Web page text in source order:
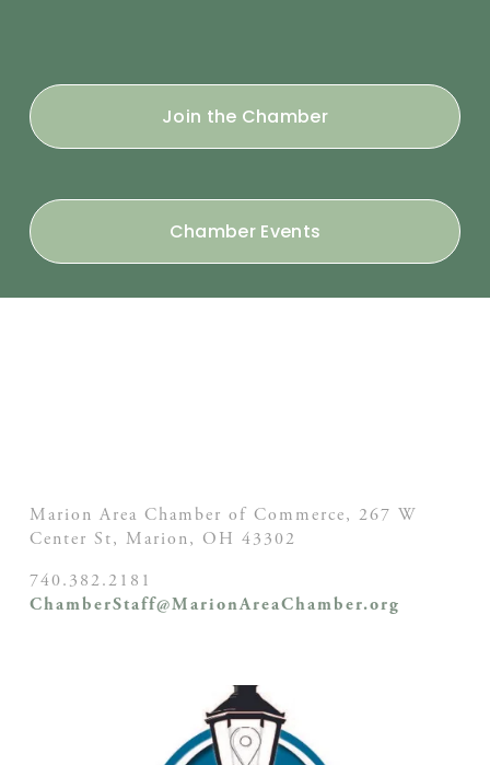
Join the Chamber
Chamber Events
Marion Area Chamber of Commerce, 267 W
Center St, Marion, OH 43302
740.382.2181
ChamberStaff@MarionAreaChamber.org